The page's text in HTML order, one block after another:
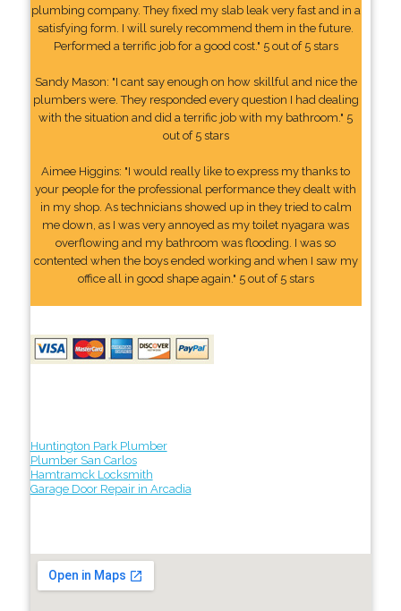
plumbing company. They fixed my slab leak very fast and in a
satisfying form. I will surely recommend them in the future.
Performed a terrific job for a good cost." 5 out of 5 stars
Sandy Mason: "I cant say enough on how skillful and nice the
plumbers were. They responded every question I had dealing
with the situation and did a terrific job with my bathroom." 5
out of 5 stars
Aimee Higgins: "I would really like to express my thanks to
your people for the professional performance they dealt with
in my shop. As technicians showed up in they tried to calm
me down, as I was very annoyed as my toilet nyagara was
overflowing and my bathroom was flooding. I was so
contented when the boys ended working and when I saw my
office all in good shape again." 5 out of 5 stars
Huntington Park Plumber
Plumber San Carlos
Hamtramck Locksmith
Garage Door Repair in Arcadia